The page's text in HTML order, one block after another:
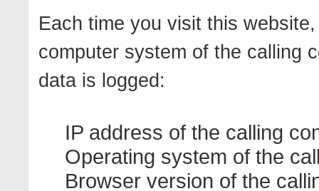
Each time you visit this
computer system of the calling
data is logged:
IP address of the calling
Operating system of the
Browser version of the